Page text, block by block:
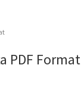
PDF Format